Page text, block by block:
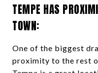
TEMPE HAS
TOWN:
One of the biggest
proximity to the rest